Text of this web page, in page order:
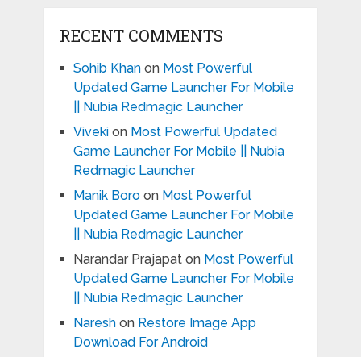
RECENT COMMENTS
Sohib Khanon Most Powerful
Updated Game Launcher For Mobile
|| Nubia Redmagic Launcher
Vivekion Most Powerful Updated
Game Launcher For Mobile || Nubia
Redmagic Launcher
Manik Boroon Most Powerful
Updated Game Launcher For Mobile
|| Nubia Redmagic Launcher
Narandar Prajapaton Most Powerful
Updated Game Launcher For Mobile
|| Nubia Redmagic Launcher
Nareshon Restore Image App
Download For Android